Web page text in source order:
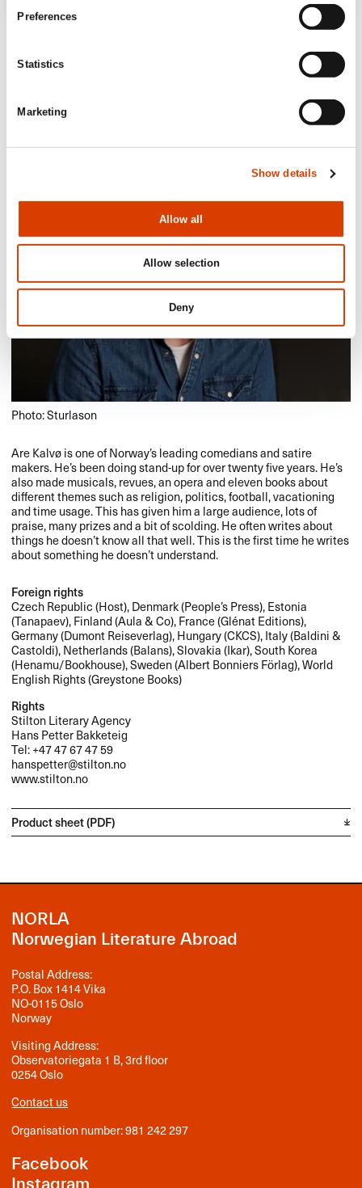
Preferences
Statistics
Marketing
Show details
Allow all
Allow selection
Deny
“Hilariously funny on hiking in nature …
Undoubtedly the best book ever written by
Aftenposten
Photo: Sturlason
Are Kalvø is one of Norway’s leading comedians and satire
makers. He’s been doing stand-up for over twenty five years. He’s
also made musicals, revues, an opera and eleven books about
different themes such as religion, politics, football, vacationing
and time usage. This has given him a large audience, lots of
praise, many prizes and a bit of scolding. He often writes about
things he doesn’t know all that well. This is the first time he writes
about something he doesn’t understand.
Foreign rights
Czech Republic (Host), Denmark (People’s Press), Estonia
(Tanapaev), Finland (Aula & Co), France (Glénat Editions),
Germany (Dumont Reiseverlag), Hungary (CKCS), Italy (Baldini &
Castoldi), Netherlands (Balans), Slovakia (Ikar), South Korea
(Henamu/Bookhouse), Sweden (Albert Bonniers Förlag), World
English Rights (Greystone Books)
Rights
Stilton Literary Agency
Hans Petter Bakketeig
Tel: +47 47 67 47 59
hanspetter@stilton.no
www.stilton.no
Product sheet (PDF)
NORLA
Norwegian Literature Abroad
Postal Address:
P.O. Box 1414 Vika
NO-0115 Oslo
Norway
Visiting Address:
Observatoriegata 1 B, 3rd floor
0254 Oslo
Contact us
Organisation number: 981 242 297
Facebook